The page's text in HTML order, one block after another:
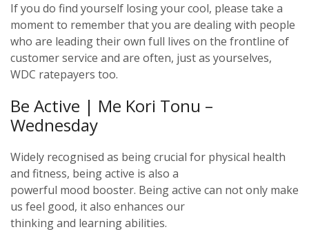
If you do find yourself losing your cool, please take a
moment to remember that you are dealing with people
who are leading their own full lives on the frontline of
customer service and are often, just as yourselves,
WDC ratepayers too.
Be Active | Me Kori Tonu –
Wednesday
Widely recognised as being crucial for physical health
and fitness, being active is also a
powerful mood booster. Being active can not only make
us feel good, it also enhances our
thinking and learning abilities.